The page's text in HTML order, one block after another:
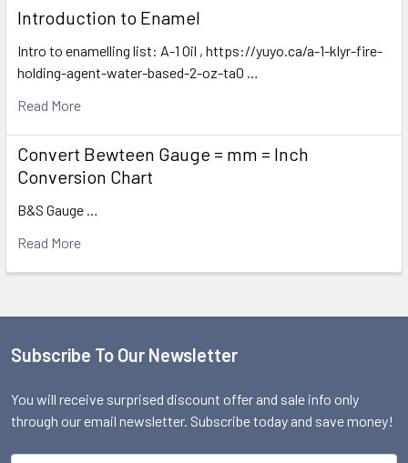
Introduction to Enamel
Intro to enamelling list: A-1 Oil , https://yuyo.ca/a-1-klyr-fire-
holding-agent-water-based-2-oz-ta0 …
Read More
Convert Bewteen Gauge = mm = Inch
Conversion Chart
B&S Gauge …
Read More
Footer
Subscribe To Our Newsletter
You will receive surprised discount offer and sale info only
through our email newsletter. Subscribe today and save money!